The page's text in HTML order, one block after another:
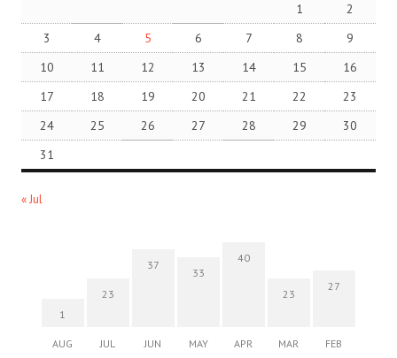
1
2
3
4 5 6 7 8
9
10
11 12 13 14 15
16
17
18 19 20 21 22
23
24
25 26 27 28 29
30
31
« Jul
1
AUG
23
JUL
37
JUN
33
MAY
40
APR
23
MAR
27
FEB